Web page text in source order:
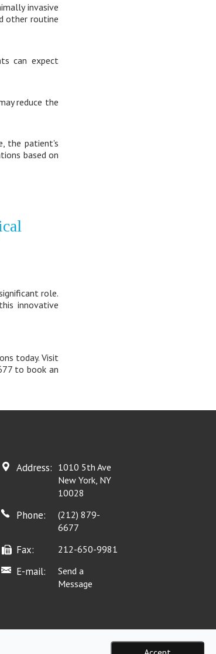
invasive
other routine
can expect
reduce the
the patient's
based on
role.
innovative
today. Visit
to book an
Address: 1010 5th Ave
New York, NY
10028
Phone:
(212) 879-
6677
Fax: 212-650-9981
E-mail:
Send a
Message